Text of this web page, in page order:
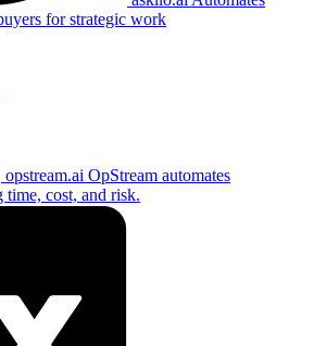
for strategic work
opstream.ai OpStream automates
time, cost, and risk.